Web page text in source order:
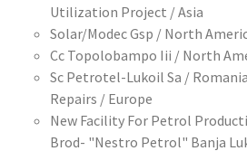
Utilization Project / Asia
Solar/Modec Gsp / North
Cc Topolobampo Iii / North
Sc Petrotel-Lukoil Sa /
Repairs / Europe
New Facility For Petrol
Brod- "Nestro Petrol" Banja